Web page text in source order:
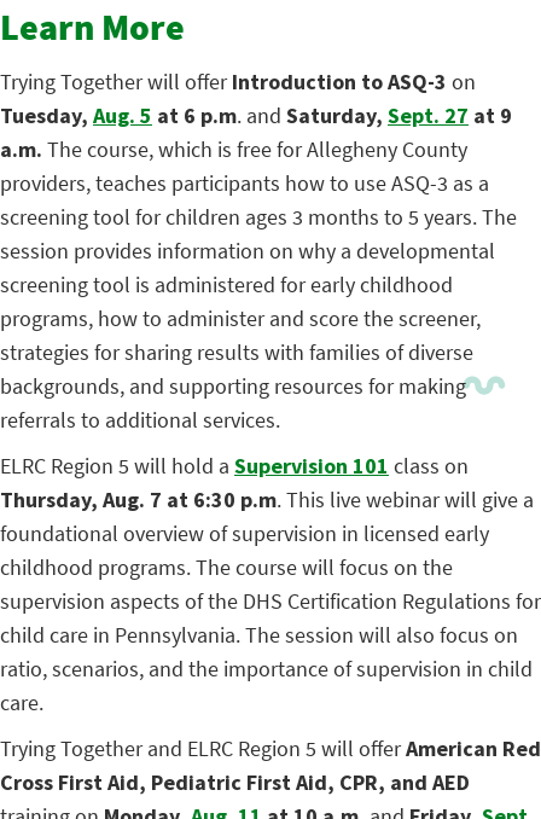
Learn More
Trying Together will offerIntroduction to ASQ-3 on
Tuesday, Aug. 5 at 6 p.m. and Saturday, Sept. 27 at 9
a.m. The course, which is free for Allegheny County
providers, teaches participants how to use ASQ-3 as a
screening tool for children ages 3 months to 5 years. The
session provides information on why a developmental
screening tool is administered for early childhood
programs, how to administer and score the screener,
strategies for sharing results with families of diverse
backgrounds, and supporting resources for making
referrals to additional services.
ELRC Region 5 will hold a Supervision 101 class on
Thursday, Aug. 7 at 6:30 p.m. This live webinar will give a
foundational overview of supervision in licensed early
childhood programs. The course will focus on the
supervision aspects of the DHS Certification Regulations for
child care in Pennsylvania. The session will also focus on
ratio, scenarios, and the importance of supervision in child
care.
Trying Together and ELRC Region 5 will offerAmerican Red
Cross First Aid, Pediatric First Aid, CPR, and AED